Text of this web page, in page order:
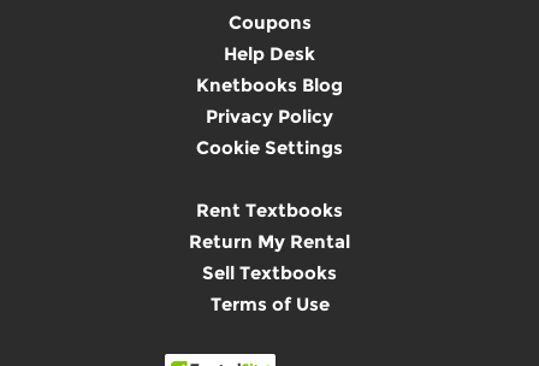
Coupons
Help Desk
Knetbooks Blog
Privacy Policy
Cookie Settings
Rent Textbooks
Return My Rental
Sell Textbooks
Terms of Use